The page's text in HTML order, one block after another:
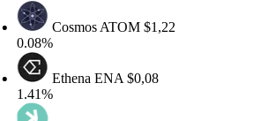
CosmosATOM$1,22
EthenaENA$0,08